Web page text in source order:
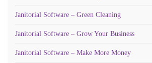
Janitorial Software – Green Cleaning
Janitorial Software – Grow Your Business
Janitorial Software – Make More Money